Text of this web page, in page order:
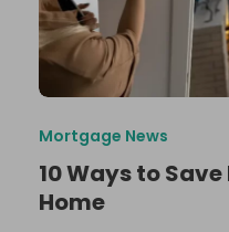
Mortgage News
10 Ways to
Home